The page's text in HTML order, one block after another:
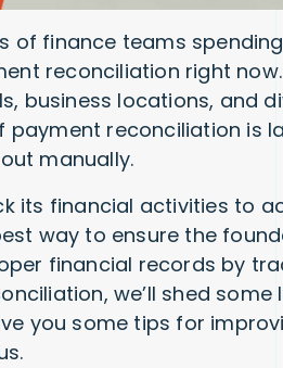
of finance teams
reconciliation right
business locations, and
payment reconciliation is
manually.
its financial activities to
way to ensure the
financial records by
we’ll shed some
you some tips for